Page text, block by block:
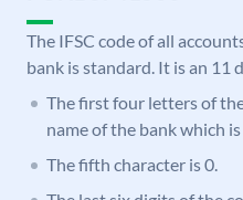
The IFSC code of all
bank is standard. It is an 11
The first four letters of
name of the bank which
The fifth character is 0.